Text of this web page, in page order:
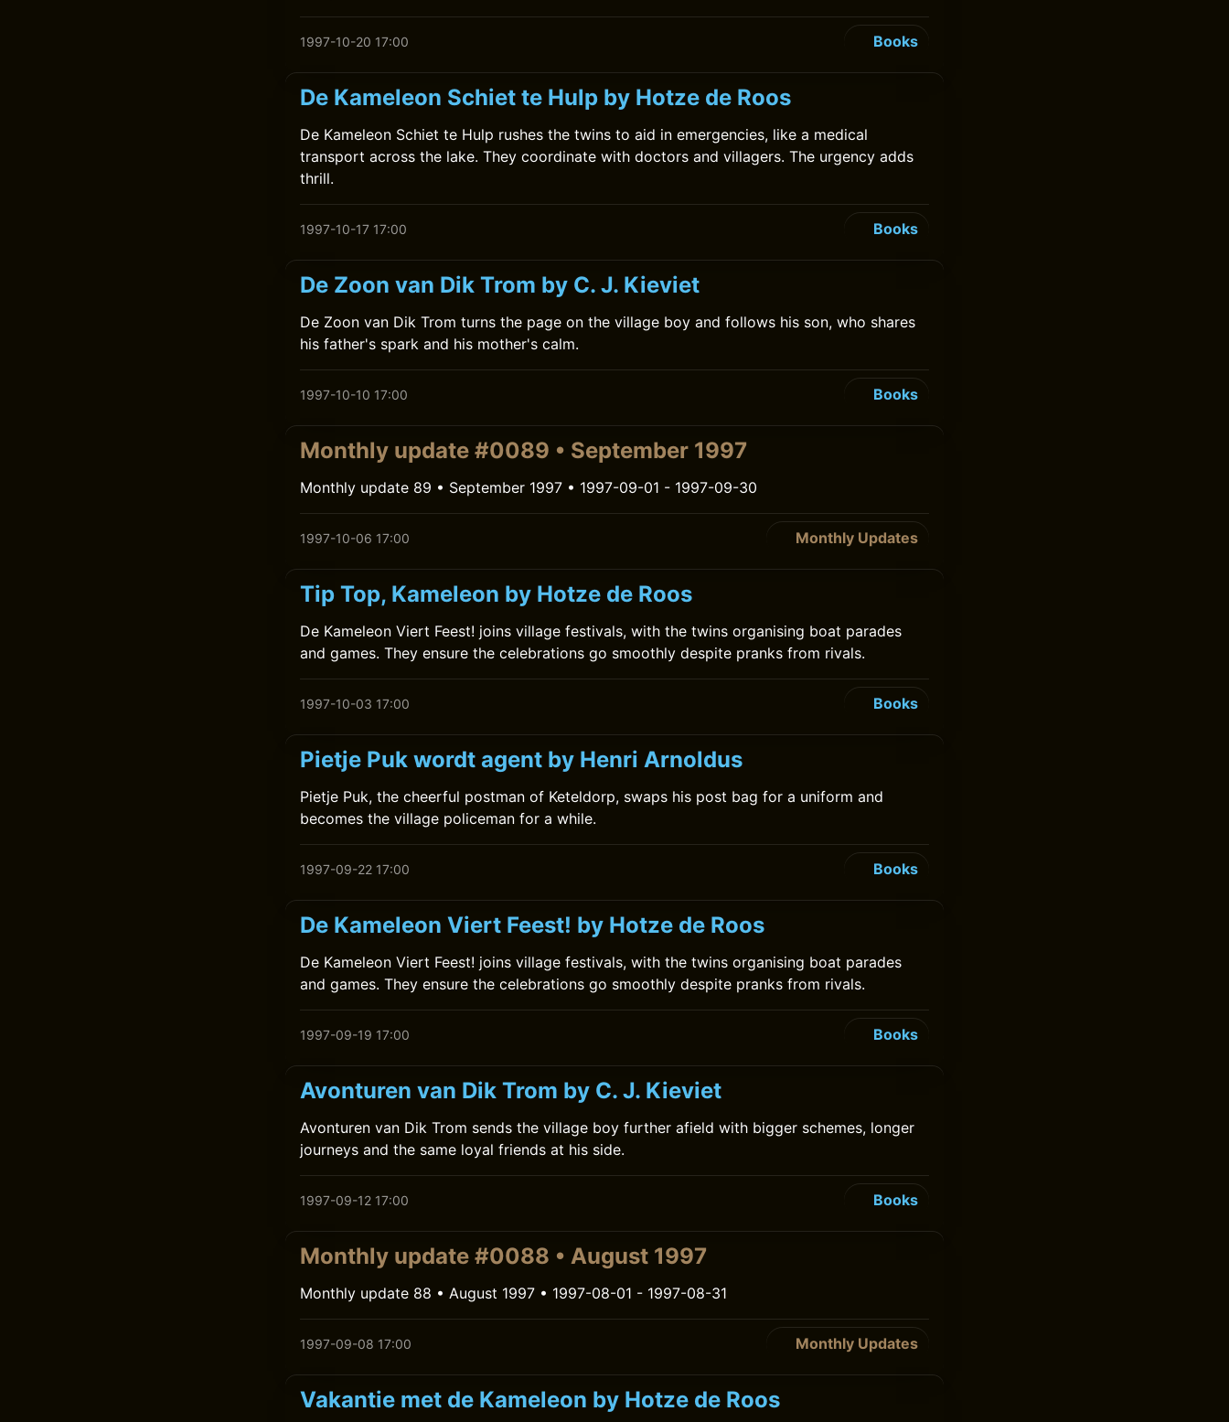
1997-10-20 17:00 Books
De Kameleon Schiet te Hulp by Hotze de Roos
De Kameleon Schiet te Hulp rushes the twins to aid in emergencies, like a medical
transport across the lake. They coordinate with doctors and villagers. The urgency adds
thrill.
1997-10-17 17:00 Books
De Zoon van Dik Trom by C. J. Kieviet
De Zoon van Dik Trom turns the page on the village boy and follows his son, who shares
his father's spark and his mother's calm.
1997-10-10 17:00 Books
Monthly update #0089 • September 1997
Monthly update 89 • September 1997 • 1997-09-01 - 1997-09-30
1997-10-06 17:00 Monthly Updates
Tip Top, Kameleon by Hotze de Roos
De Kameleon Viert Feest! joins village festivals, with the twins organising boat parades
and games. They ensure the celebrations go smoothly despite pranks from rivals.
1997-10-03 17:00 Books
Pietje Puk wordt agent by Henri Arnoldus
Pietje Puk, the cheerful postman of Keteldorp, swaps his post bag for a uniform and
becomes the village policeman for a while.
1997-09-22 17:00 Books
De Kameleon Viert Feest! by Hotze de Roos
De Kameleon Viert Feest! joins village festivals, with the twins organising boat parades
and games. They ensure the celebrations go smoothly despite pranks from rivals.
1997-09-19 17:00 Books
Avonturen van Dik Trom by C. J. Kieviet
Avonturen van Dik Trom sends the village boy further afield with bigger schemes, longer
journeys and the same loyal friends at his side.
1997-09-12 17:00 Books
Monthly update #0088 • August 1997
Monthly update 88 • August 1997 • 1997-08-01 - 1997-08-31
1997-09-08 17:00 Monthly Updates
Vakantie met de Kameleon by Hotze de Roos